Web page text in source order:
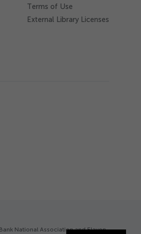
Terms of Use
External Library Licenses
National Association and Elavon.